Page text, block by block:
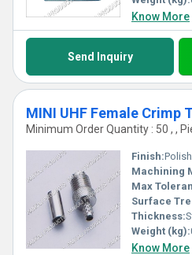
Know More
Send Inquiry
MINI UHF Female Crimp
Minimum Order Quantity : 50 , ,
Finish:
Machining
Max
Surface
Thickness:
Weight (kg):
Know More